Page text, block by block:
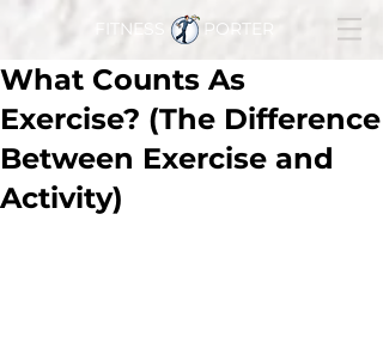
FITNESS PORTER
What Counts As
Exercise? (The Difference
Between Exercise and
Activity)